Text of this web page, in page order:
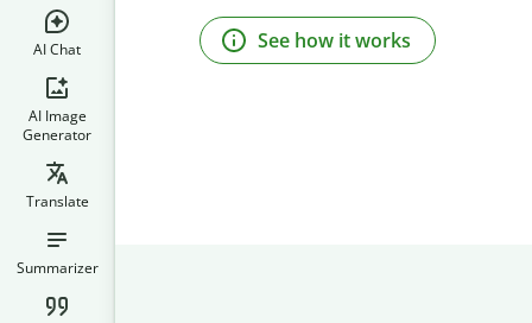
AI Chat
AI Image
Generator
Translate
Summarizer
See how it works